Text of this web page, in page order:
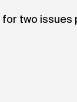
two issues